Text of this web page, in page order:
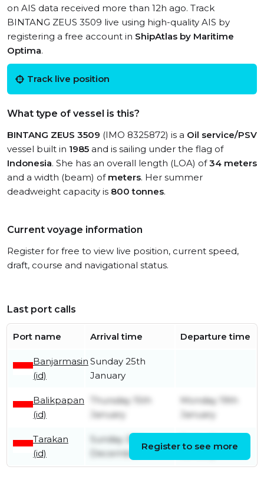
on AIS data received more than 12h ago. Track
BINTANG ZEUS 3509 live using high-quality AIS by
registering a free account in ShipAtlas by Maritime
Optima.
Track live position
What type of vessel is this?
BINTANG ZEUS 3509 (IMO 8325872) is a Oil service/PSV
vessel built in 1985 and is sailing under the flag of
Indonesia. She has an overall length (LOA) of34 meters
and a width (beam) of meters. Her summer
deadweight capacity is 800 tonnes.
Current voyage information
Register for free to view live position, current speed,
draft, course and navigational status.
Last port calls
Port name Arrival time Departure time
Banjarmasin
(id)
Sunday 25th
January
Balikpapan
(id)
Thursday 15th
January
Monday 19th
January
Tarakan
(id)
Sunday 28th
December
January
Register to see more